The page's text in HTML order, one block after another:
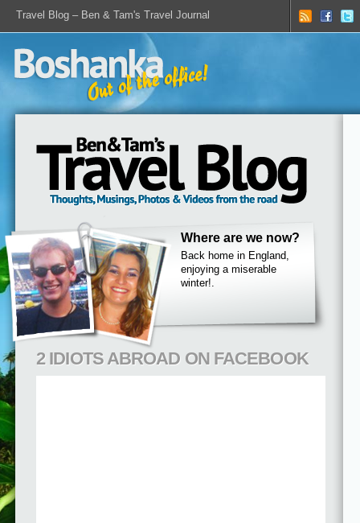
Travel Blog – Ben & Tam's Travel Journal
Where are we now?
Back home in England,
enjoying a miserable
winter!.
2 IDIOTS ABROAD ON FACEBOOK